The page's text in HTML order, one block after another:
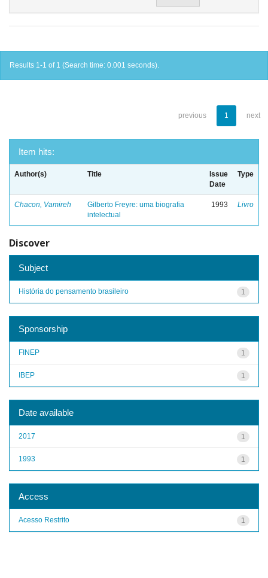
Results 1-1 of 1 (Search time: 0.001 seconds).
previous 1 next
Item hits:
Author(s) Title
Issue
Date
Type
Chacon, Vamireh
Gilberto Freyre: uma biografia
intelectual
1993 Livro
Discover
Subject
1
História do pensamento brasileiro
Sponsorship
1
FINEP
1
IBEP
Date available
1
2017
1
1993
Access
1
Acesso Restrito